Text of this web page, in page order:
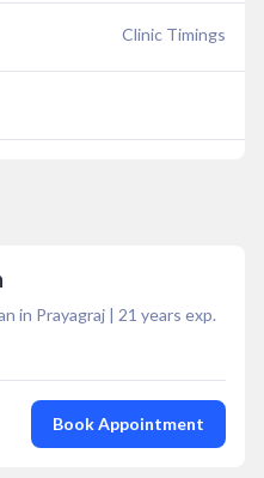
Clinic Timings
in Prayagraj | 21 years exp.
Book Appointment